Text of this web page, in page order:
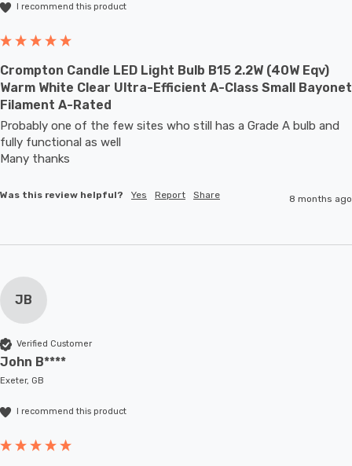
I recommend this product
Crompton Candle LED Light Bulb B15 2.2W (40W Eqv)
Warm White Clear Ultra-Efficient A-Class Small Bayonet
Filament A-Rated
Probably one of the few sites who still has a Grade A bulb and
fully functional as well
Many thanks
Was this review helpful? Yes Report Share 8 months ago
JB
Verified Customer
John B****
Exeter, GB
I recommend this product